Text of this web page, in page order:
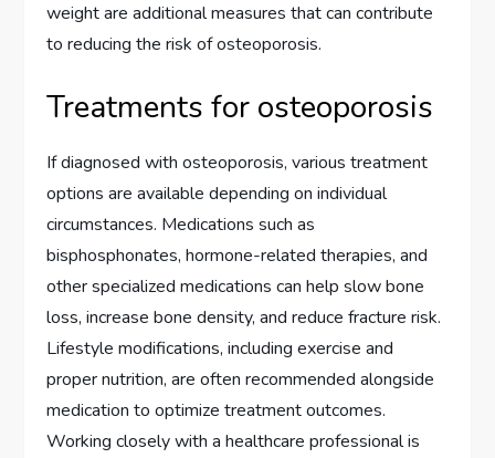
weight are additional measures that can contribute
to reducing the risk of osteoporosis.
Treatments for osteoporosis
If diagnosed with osteoporosis, various treatment
options are available depending on individual
circumstances. Medications such as
bisphosphonates, hormone-related therapies, and
other specialized medications can help slow bone
loss, increase bone density, and reduce fracture risk.
Lifestyle modifications, including exercise and
proper nutrition, are often recommended alongside
medication to optimize treatment outcomes.
Working closely with a healthcare professional is